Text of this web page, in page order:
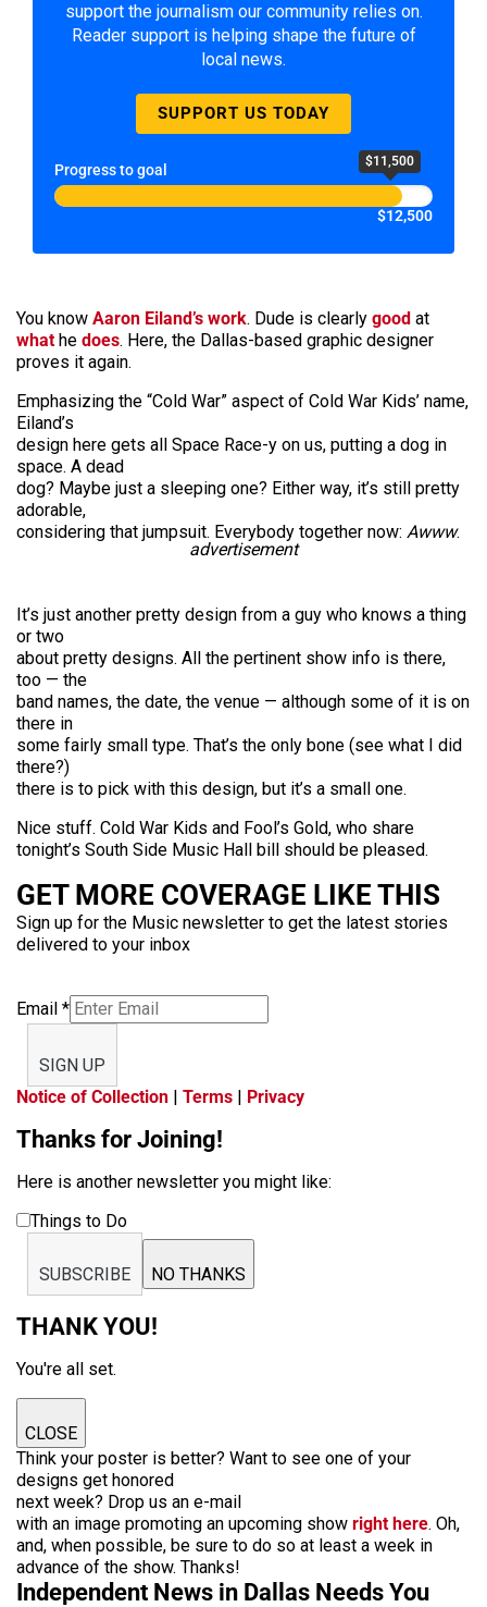
support the journalism our community relies on.
Reader support is helping shape the future of
local news.
SUPPORT US TODAY
Progress to goal $11,500
$12,500
You know Aaron Eiland’s work. Dude is clearly good at
whathe does. Here, the Dallas-based graphic designer
proves it again.
Emphasizing the “Cold War” aspect of Cold War Kids’ name,
Eiland’s
design here gets all Space Race-y on us, putting a dog in
space. A dead
dog? Maybe just a sleeping one? Either way, it’s still pretty
adorable,
considering that jumpsuit. Everybody together now: Awww.
advertisement
It’s just another pretty design from a guy who knows a thing
or two
about pretty designs. All the pertinent show info is there,
too — the
band names, the date, the venue — although some of it is on
there in
some fairly small type. That’s the only bone (see what I did
there?)
there is to pick with this design, but it’s a small one.
Nice stuff. Cold War Kids and Fool’s Gold, who share
tonight’s South Side Music Hall bill should be pleased.
GET MORE COVERAGE LIKE THIS
Sign up for the Music newsletter to get the latest stories
delivered to your inbox
Email *
SIGN UP
Notice of Collection | Terms | Privacy
Thanks for Joining!
Here is another newsletter you might like:
Things to Do
SUBSCRIBE NO THANKS
THANK YOU!
You're all set.
CLOSE
Think your poster is better? Want to see one of your
designs get honored
next week? Drop us an e-mail
with an image promoting an upcoming show right here. Oh,
and, when possible, be sure to do so at least a week in
advance of the show. Thanks!
Independent News in Dallas Needs You